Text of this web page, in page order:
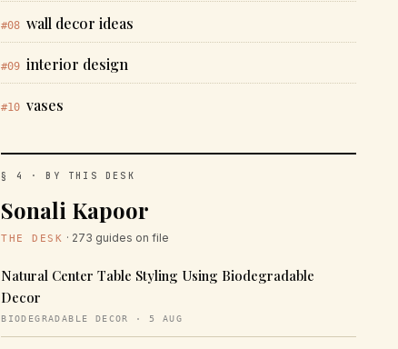
#08 wall decor ideas
#09 interior design
#10 vases
§ 4 · BY THIS DESK
Sonali Kapoor
THE DESK · 273 guides on file
Natural Center Table Styling Using Biodegradable
Decor
BIODEGRADABLE DECOR · 5 AUG